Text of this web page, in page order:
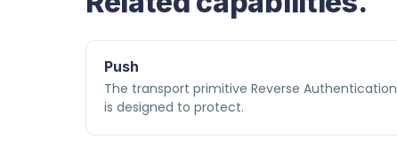
Push
The transport primitive Reverse Authentication
is designed to protect.